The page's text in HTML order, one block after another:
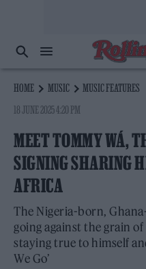
HOME MUSIC
MUSIC FEATURES
18 JUNE 2025 4:20 PM
MEET TOMMY WÁ,
SIGNING SHARING
AFRICA
The Nigeria-born,
going against the grain
staying true to himself
We Go’